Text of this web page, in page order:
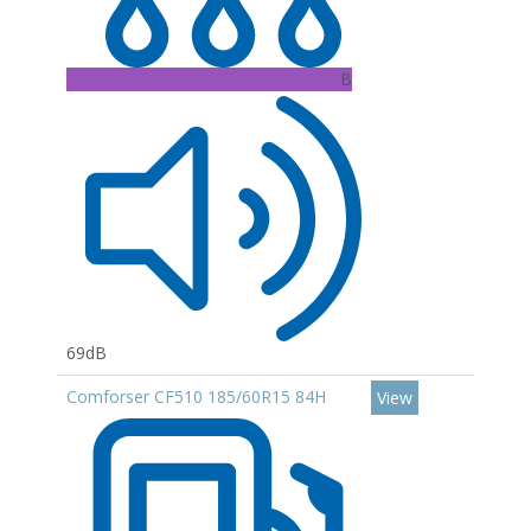
B
69dB
Comforser CF510 185/60R15 84H
View